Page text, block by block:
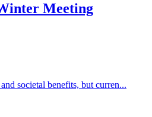
Meeting
societal benefits, but curren...